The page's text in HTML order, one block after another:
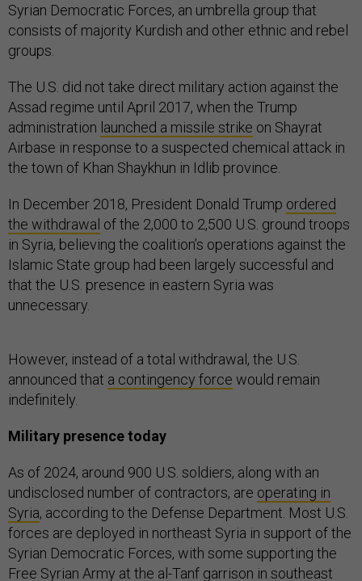
Syrian Democratic Forces, an umbrella group that
consists of majority Kurdish and other ethnic and rebel
groups.
The U.S. did not take direct military action against the
Assad regime until April 2017, when the Trump
administration launched a missile strike on Shayrat
Airbase in response to a suspected chemical attack in
the town of Khan Shaykhun in Idlib province.
In December 2018, President Donald Trump ordered
the withdrawal of the 2,000 to 2,500 U.S. ground troops
in Syria, believing the coalition’s operations against the
Islamic State group had been largely successful and
that the U.S. presence in eastern Syria was
unnecessary.
However, instead of a total withdrawal, the U.S.
announced that a contingency force would remain
indefinitely.
Military presence today
As of 2024, around 900 U.S. soldiers, along with an
undisclosed number of contractors, are operating in
Syria, according to the Defense Department. Most U.S.
forces are deployed in northeast Syria in support of the
Syrian Democratic Forces, with some supporting the
Free Syrian Army at the al-Tanf garrison in southeast